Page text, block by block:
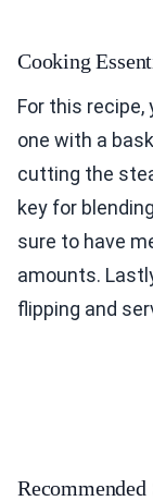
Cooking
For this recipe,
one with a
cutting the
key for
sure to have
amounts.
flipping and
Recommended